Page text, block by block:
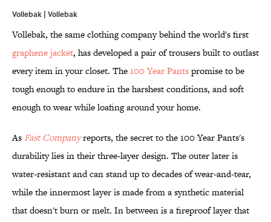
Vollebak | Vollebak
Vollebak, the same clothing company behind the world's first
graphene jacket, has developed a pair of trousers built to outlast
every item in your closet. The100 Year Pantspromise to be
tough enough to endure in the harshest conditions, and soft
enough to wear while loafing around your home.
As Fast Companyreports, the secret to the 100 Year Pants's
durability lies in their three-layer design. The outer later is
water-resistant and can stand up to decades of wear-and-tear,
while the innermost layer is made from a synthetic material
that doesn't burn or melt. In between is a fireproof layer that